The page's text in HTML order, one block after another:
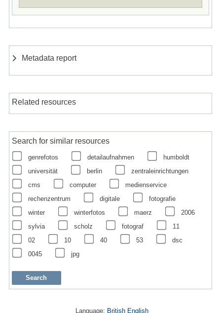
Metadata report
Related resources
Search for similar resources
genrefotos detailaufnahmen
humboldt
universität
berlin
zentraleinrichtungen
cms
computer
medienservice
rechenzentrum
digitale
fotografie
winter
winterfotos maerz
2006
sylvia
scholz fotograf
11
02
10 40 53
dsc
0045
jpg
Language: British English